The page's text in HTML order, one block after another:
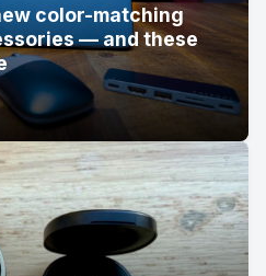
color-matching
— and these